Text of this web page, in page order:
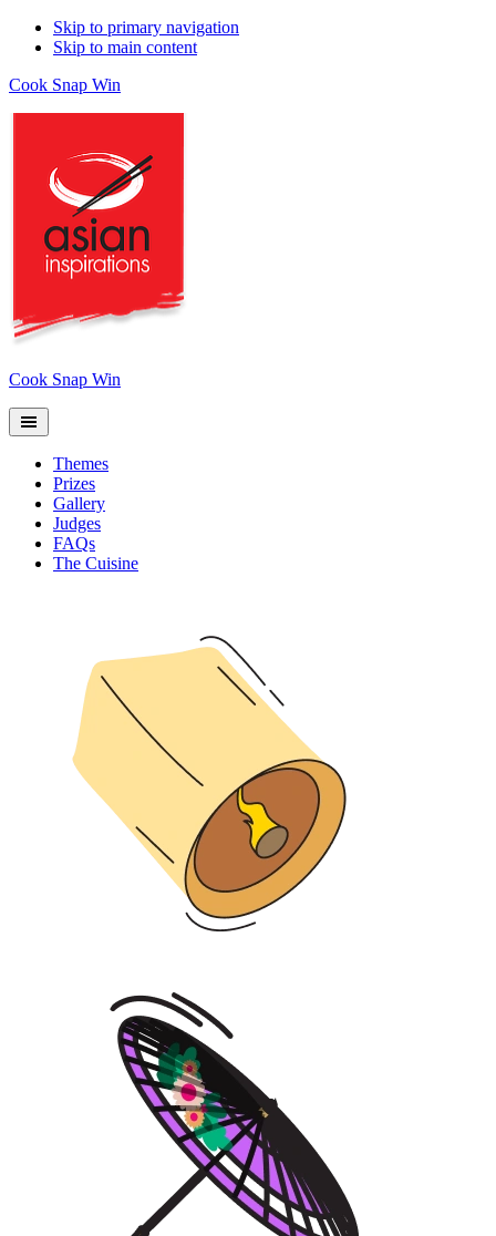
Skip to primary navigation
Skip to main content
Cook Snap Win
Cook Snap Win
Themes
Prizes
Gallery
Judges
FAQs
The Cuisine